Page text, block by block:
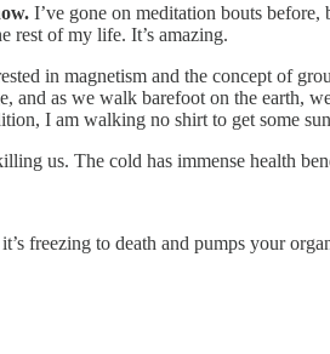
I’ve gone on meditation bouts
rest of my life. It’s amazing.
in magnetism and the concept of
and as we walk barefoot on the
I am walking no shirt to get some
us. The cold has immense health
freezing to death and pumps your